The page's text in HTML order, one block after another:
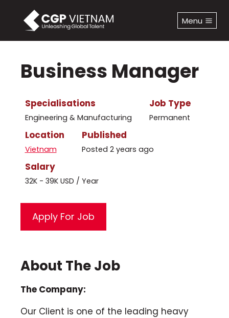
content
Menu
Business Manager
Specialisations
Engineering & Manufacturing
Job Type
Permanent
Location
Vietnam
Published
Posted 2 years ago
Salary
32K - 39K USD / Year
About The Job
The Company:
Our Client is one of the leading heavy